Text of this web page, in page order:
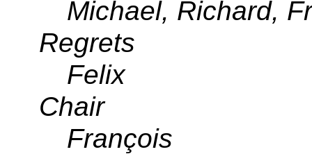
Michael, Richard,
Regrets
Felix
Chair
François